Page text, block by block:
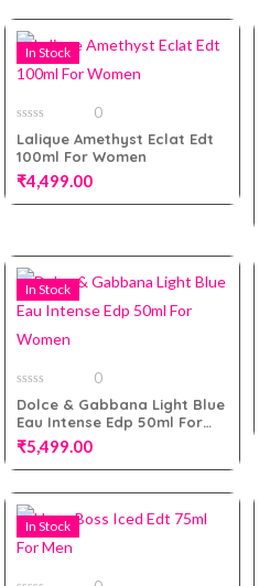
In Stock
0
out
of
5
0
Lalique Amethyst Eclat Edt
100ml For Women
₹4,499.00
In Stock
0
out
of
5
0
Dolce & Gabbana Light Blue
Eau Intense Edp 50ml For
Women
₹5,499.00
In Stock